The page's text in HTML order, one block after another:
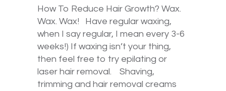
How To Reduce Hair Growth? Wax.
Wax. Wax! Have regular waxing,
when I say regular, I mean every 3-6
weeks!) If waxing isn’t your thing,
then feel free to try epilating or
laser hair removal. Shaving,
trimming and hair removal creams